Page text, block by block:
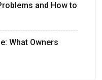
and How to
What Owners